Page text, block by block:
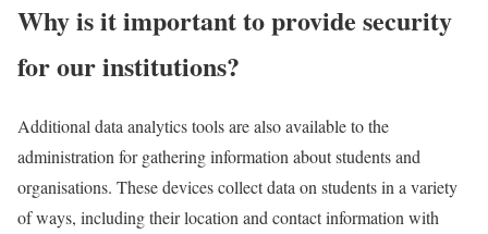
Why is it important to provide security
for our institutions?
Additional data analytics tools are also available to the
administration for gathering information about students and
organisations. These devices collect data on students in a variety
of ways, including their location and contact information with